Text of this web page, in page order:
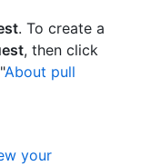
. To create a
, then click
About pull
your